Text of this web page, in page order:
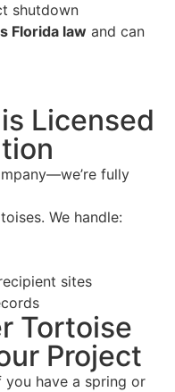
shutdown
Florida law and can
Licensed
fully
We handle:
sites
Tortoise
Project
you have a spring or